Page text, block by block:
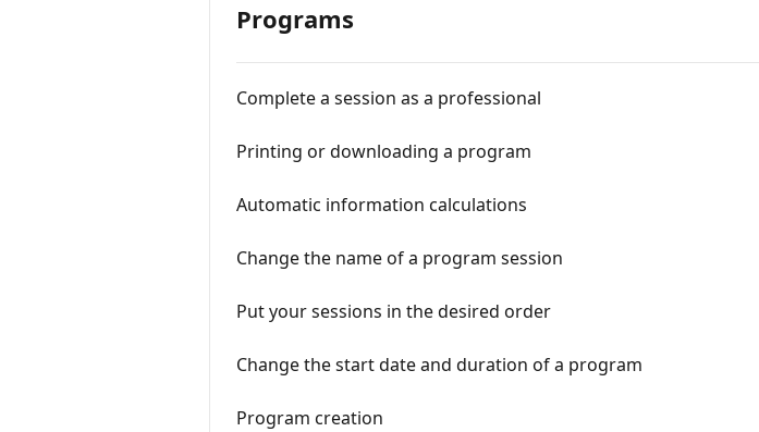
Programs
Complete a session as a professional
Printing or downloading a program
Automatic information calculations
Change the name of a program session
Put your sessions in the desired order
Change the start date and duration of a program
Program creation